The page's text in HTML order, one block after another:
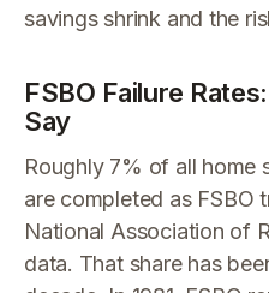
savings shrink and the
FSBO Failure
Say
Roughly 7% of all home
are completed as FSBO
National Association of
data. That share has